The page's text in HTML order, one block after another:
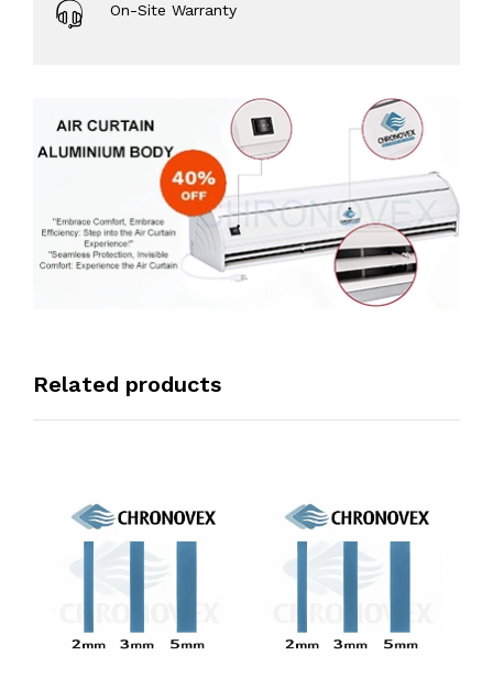
On-Site Warranty
Related products